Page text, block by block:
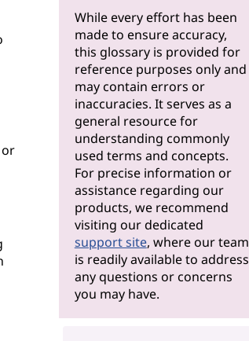
While every effort has been
made to ensure accuracy,
this glossary is provided for
reference purposes only and
may contain errors or
inaccuracies. It serves as a
general resource for
understanding commonly
used terms and concepts.
For precise information or
assistance regarding our
products, we recommend
visiting our dedicated
support site, where our team
is readily available to address
any questions or concerns
you may have.